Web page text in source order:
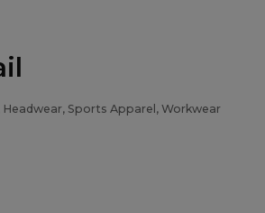
Headwear, Sports Apparel, Workwear